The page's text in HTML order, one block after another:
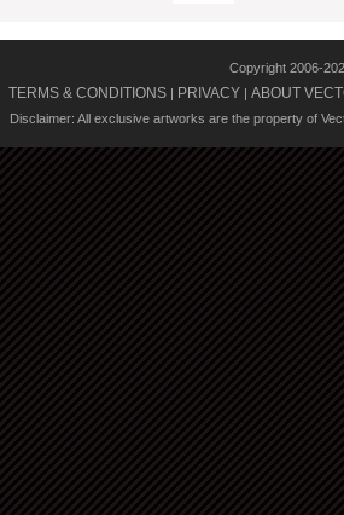
Copyright 2006-
TERMS & CONDITIONS | PRIVACY | ABOUT
Disclaimer: All exclusive artworks are the property of